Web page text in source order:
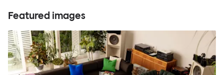
Featured images